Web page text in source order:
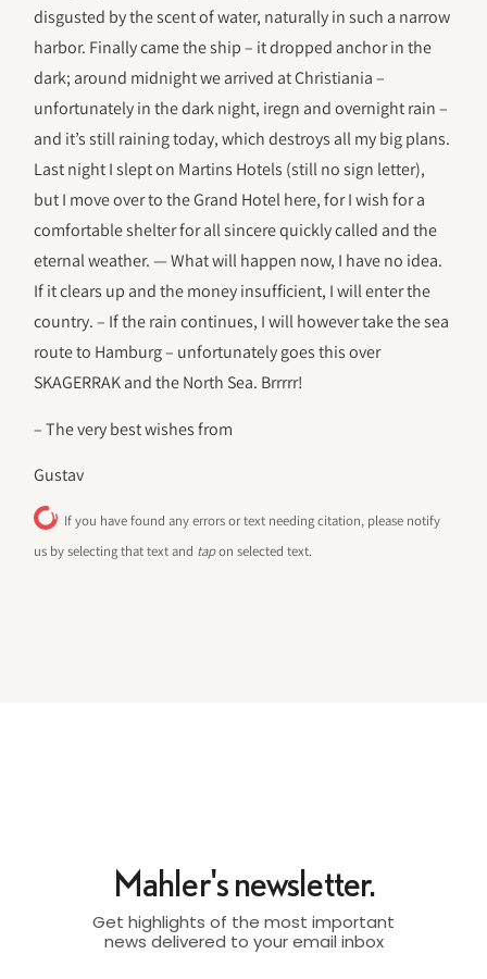
disgusted by the scent of water, naturally in such a narrow
harbor. Finally came the ship – it dropped anchor in the
dark; around midnight we arrived at Christiania –
unfortunately in the dark night, iregn and overnight rain –
and it’s still raining today, which destroys all my big plans.
Last night I slept on Martins Hotels (still no sign letter),
but I move over to the Grand Hotel here, for I wish for a
comfortable shelter for all sincere quickly called and the
eternal weather. — What will happen now, I have no idea.
If it clears up and the money insufficient, I will enter the
country. – If the rain continues, I will however take the sea
route to Hamburg – unfortunately goes this over
SKAGERRAK and the North Sea. Brrrrr!
– The very best wishes from
Gustav
If you have found any errors or text needing citation, please notify
us by selecting that text and tapon selected text.
Mahler's newsletter.
Get highlights of the most important
news delivered to your email inbox